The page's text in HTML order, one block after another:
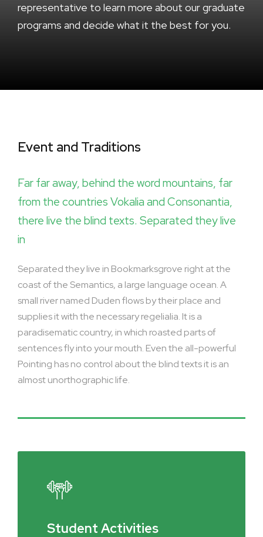
representative to learn more about our graduate
programs and decide what it the best for you.
Event and Traditions
Far far away, behind the word mountains, far
from the countries Vokalia and Consonantia,
there live the blind texts. Separated they live
in
Separated they live in Bookmarksgrove right at the
coast of the Semantics, a large language ocean. A
small river named Duden flows by their place and
supplies it with the necessary regelialia. It is a
paradisematic country, in which roasted parts of
sentences fly into your mouth. Even the all-powerful
Pointing has no control about the blind texts it is an
almost unorthographic life.
Student ActivitiesSocial Life